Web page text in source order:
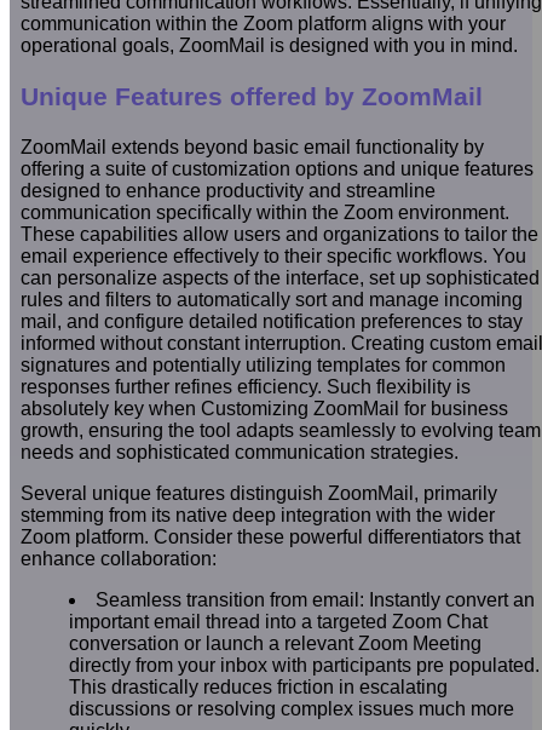
communication within the Zoom platform aligns with your
operational goals, ZoomMail is designed with you in mind.
Unique Features offered by ZoomMail
ZoomMail extends beyond basic email functionality by
offering a suite of customization options and unique features
designed to enhance productivity and streamline
communication specifically within the Zoom environment.
These capabilities allow users and organizations to tailor the
email experience effectively to their specific workflows. You
can personalize aspects of the interface, set up sophisticated
rules and filters to automatically sort and manage incoming
mail, and configure detailed notification preferences to stay
informed without constant interruption. Creating custom email
signatures and potentially utilizing templates for common
responses further refines efficiency. Such flexibility is
absolutely key when Customizing ZoomMail for business
growth, ensuring the tool adapts seamlessly to evolving team
needs and sophisticated communication strategies.
Several unique features distinguish ZoomMail, primarily
stemming from its native deep integration with the wider
Zoom platform. Consider these powerful differentiators that
enhance collaboration:
Seamless transition from email: Instantly convert an
important email thread into a targeted Zoom Chat
conversation or launch a relevant Zoom Meeting
directly from your inbox with participants pre populated.
This drastically reduces friction in escalating
discussions or resolving complex issues much more